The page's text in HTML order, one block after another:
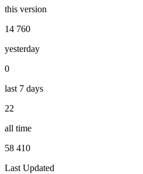
this version
14 760
yesterday
0
last 7 days
22
all time
58 410
Last Updated